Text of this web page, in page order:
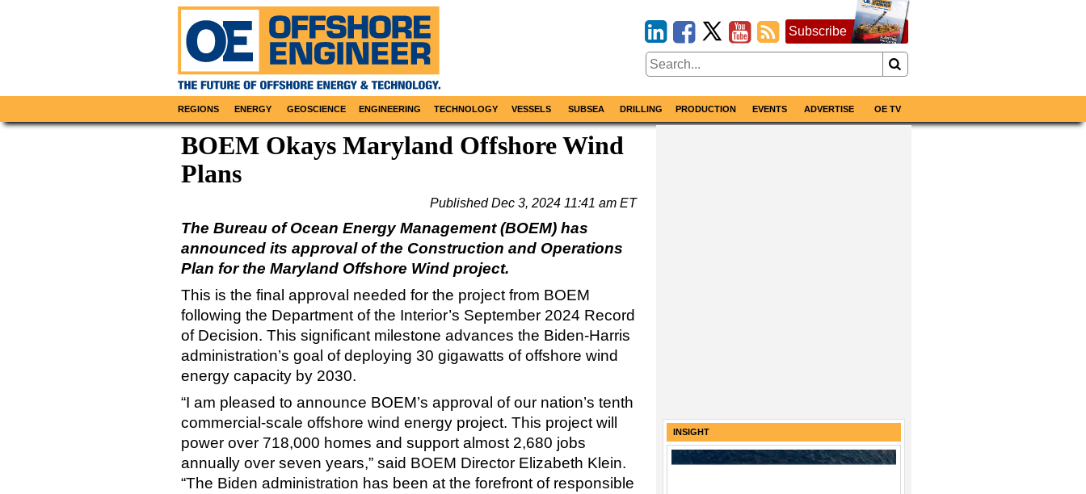
Subscribe
REGIONS ENERGY GEOSCIENCE ENGINEERING TECHNOLOGY VESSELS SUBSEA DRILLING PRODUCTION EVENTS ADVERTISE OE TV
BOEM Okays Maryland Offshore Wind
Plans
PublishedDec 3, 2024 11:41 am ET
The Bureau of Ocean Energy Management (BOEM) has
announced its approval of the Construction and Operations
Plan for the Maryland Offshore Wind project.
This is the final approval needed for the project from BOEM
following the Department of the Interior’s September 2024 Record
of Decision. This significant milestone advances the Biden-Harris
administration’s goal of deploying 30 gigawatts of offshore wind
energy capacity by 2030.
“I am pleased to announce BOEM’s approval of our nation’s tenth
commercial-scale offshore wind energy project. This project will
power over 718,000 homes and support almost 2,680 jobs
annually over seven years,” said BOEM Director Elizabeth Klein.
“The Biden administration has been at the forefront of responsible
INSIGHT